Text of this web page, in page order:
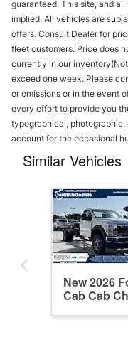
guaranteed. This site, and
implied. All vehicles are
offers. Consult Dealer for
fleet customers. Price does
currently in our
exceed one week. Please
or omissions or in the event
every effort to provide you
typographical, photographic,
account for the occasional
Similar Vehicles
New 2026
Cab Cab